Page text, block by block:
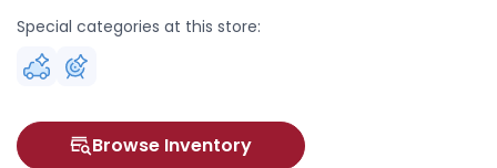
Special categories at this store:
Browse Inventory